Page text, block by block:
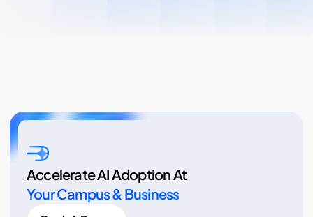
Accelerate AI Adoption At
Your Campus & Business